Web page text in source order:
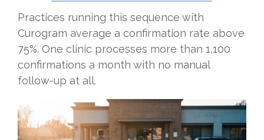
Practices running this sequence with
Curogram average a confirmation rate above
75%. One clinic processes more than 1,100
confirmations a month with no manual
follow-up at all.